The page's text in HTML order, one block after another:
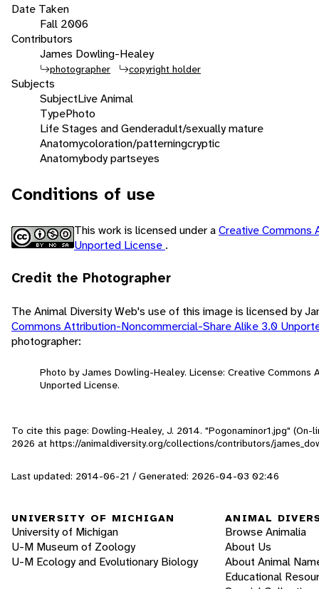
Date Taken
Fall 2006
Contributors
James Dowling-Healey
photographer copyright holder
Subjects
SubjectLive Animal
TypePhoto
Life Stages and Genderadult/sexually mature
Anatomycoloration/patterningcryptic
Anatomybody partseyes
Conditions of use
This work is licensed under aCreative Commons
Unported License .
Credit the Photographer
The Animal Diversity Web's use of this image is licensed by
Commons Attribution-Noncommercial-Share Alike 3.0
photographer:
Photo by James Dowling-Healey. License: Creative
Unported License.
To cite this page: Dowling-Healey, J. 2014. "Pogonaminor1.jpg"
2026 at https://animaldiversity.org/collections/contributors/
Last updated: 2014-06-21 / Generated: 2026-04-03 02:46
UNIVERSITY OF MICHIGAN
University of Michigan
U-M Museum of Zoology
U-M Ecology and Evolutionary Biology
ANIMAL
Browse Animalia
About Us
About Animal
Educational